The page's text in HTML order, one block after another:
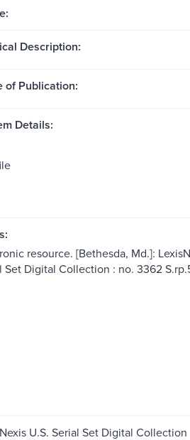
Description:
of Publication:
Details:
resource. [Bethesda, Md.]:
Set Digital Collection : no. 3362
U.S. Serial Set Digital Collection